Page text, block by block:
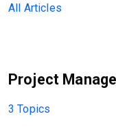
All Articles
Project
3 Topics